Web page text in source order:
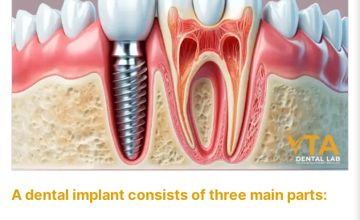
A dental implant consists of three main parts: